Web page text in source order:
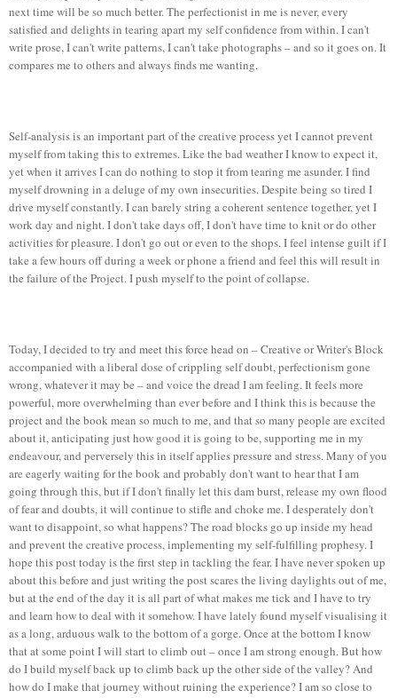
next time will be so much better. The perfectionist in me is never, every
satisfied and delights in tearing apart my self confidence from within. I can't
write prose, I can't write patterns, I can't take photographs – and so it goes on. It
compares me to others and always finds me wanting.
Self-analysis is an important part of the creative process yet I cannot prevent
myself from taking this to extremes. Like the bad weather I know to expect it,
yet when it arrives I can do nothing to stop it from tearing me asunder. I find
myself drowning in a deluge of my own insecurities. Despite being so tired I
drive myself constantly. I can barely string a coherent sentence together, yet I
work day and night. I don't take days off, I don't have time to knit or do other
activities for pleasure. I don't go out or even to the shops. I feel intense guilt if I
take a few hours off during a week or phone a friend and feel this will result in
the failure of the Project. I push myself to the point of collapse.
Today, I decided to try and meet this force head on – Creative or Writer's Block
accompanied with a liberal dose of crippling self doubt, perfectionism gone
wrong, whatever it may be – and voice the dread I am feeling. It feels more
powerful, more overwhelming than ever before and I think this is because the
project and the book mean so much to me, and that so many people are excited
about it, anticipating just how good it is going to be, supporting me in my
endeavour, and perversely this in itself applies pressure and stress. Many of you
are eagerly waiting for the book and probably don't want to hear that I am
going through this, but if I don't finally let this dam burst, release my own flood
of fear and doubts, it will continue to stifle and choke me. I desperately don't
want to disappoint, so what happens? The road blocks go up inside my head
and prevent the creative process, implementing my self-fulfilling prophesy. I
hope this post today is the first step in tackling the fear. I have never spoken up
about this before and just writing the post scares the living daylights out of me,
but at the end of the day it is all part of what makes me tick and I have to try
and learn how to deal with it somehow. I have lately found myself visualising it
as a long, arduous walk to the bottom of a gorge. Once at the bottom I know
that at some point I will start to climb out – once I am strong enough. But how
do I build myself back up to climb back up the other side of the valley? And
how do I make that journey without ruining the experience? I am so close to